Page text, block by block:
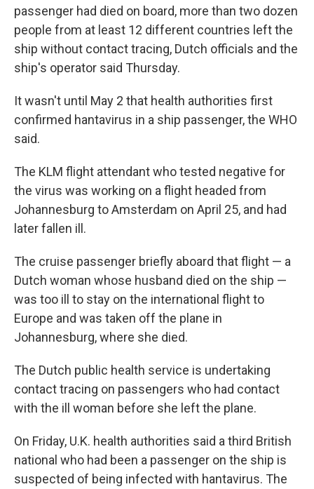
passenger had died on board, more than two dozen
people from at least 12 different countries left the
ship without contact tracing, Dutch officials and the
ship's operator said Thursday.
It wasn't until May 2 that health authorities first
confirmed hantavirus in a ship passenger, the WHO
said.
The KLM flight attendant who tested negative for
the virus was working on a flight headed from
Johannesburg to Amsterdam on April 25, and had
later fallen ill.
The cruise passenger briefly aboard that flight — a
Dutch woman whose husband died on the ship —
was too ill to stay on the international flight to
Europe and was taken off the plane in
Johannesburg, where she died.
The Dutch public health service is undertaking
contact tracing on passengers who had contact
with the ill woman before she left the plane.
On Friday, U.K. health authorities said a third British
national who had been a passenger on the ship is
suspected of being infected with hantavirus. The